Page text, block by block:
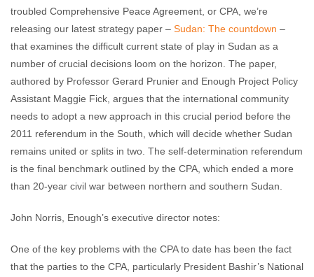
troubled Comprehensive Peace Agreement, or CPA, we’re
releasing our latest strategy paper – Sudan: The countdown –
that examines the difficult current state of play in Sudan as a
number of crucial decisions loom on the horizon. The paper,
authored by Professor Gerard Prunier and Enough Project Policy
Assistant Maggie Fick, argues that the international community
needs to adopt a new approach in this crucial period before the
2011 referendum in the South, which will decide whether Sudan
remains united or splits in two. The self-determination referendum
is the final benchmark outlined by the CPA, which ended a more
than 20-year civil war between northern and southern Sudan.
John Norris, Enough’s executive director notes:
One of the key problems with the CPA to date has been the fact
that the parties to the CPA, particularly President Bashir’s National